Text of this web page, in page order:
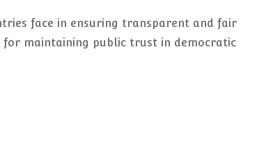
face in ensuring transparent and fair
for maintaining public trust in democratic